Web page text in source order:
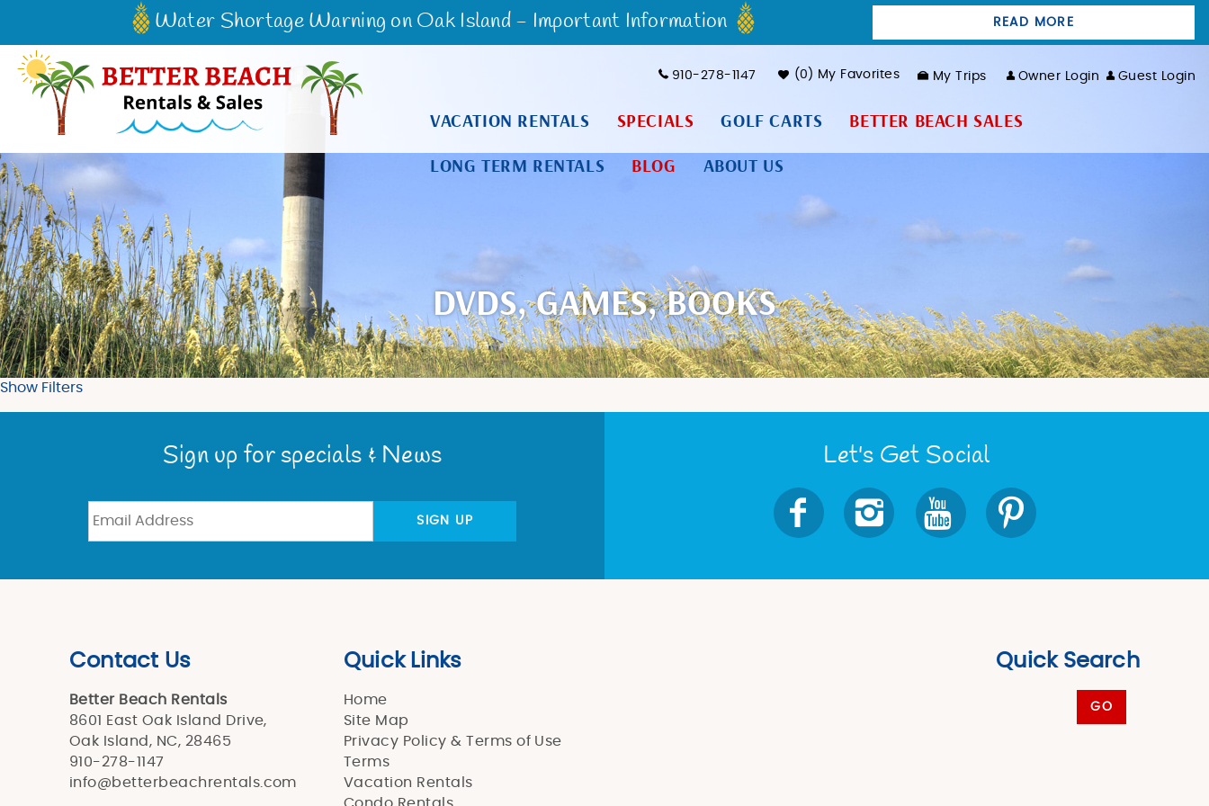
Skip to main content
910-278-1147 0 My Favorites My Trips Owner Login Guest Login
VACATION RENTALS SPECIALS GOLF CARTS BETTER BEACH SALES
LONG TERM RENTALS BLOG ABOUT US
Water Shortage Warning on Oak Island - Important Information READ MORE
DVDS, GAMES, BOOKS
You are here
Show Filters
Sign up for specials & News
SIGN UP
Let's Get Social
Contact Us
Better Beach Rentals
8601 East Oak Island Drive,
Oak Island, NC, 28465
910-278-1147
info@betterbeachrentals.com
Quick Links
Home
Site Map
Privacy Policy & Terms of Use
Terms
Vacation Rentals
Quick Search
GO